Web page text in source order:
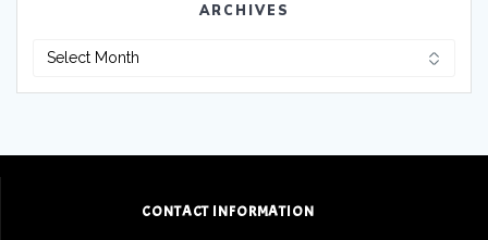
ARCHIVES
CONTACT INFORMATION